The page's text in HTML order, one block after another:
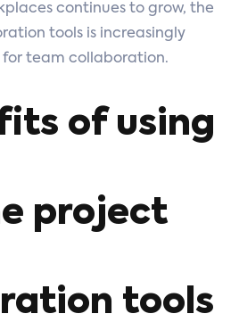
continues to grow, the
tools is increasingly
team collaboration.
of using
project
tools